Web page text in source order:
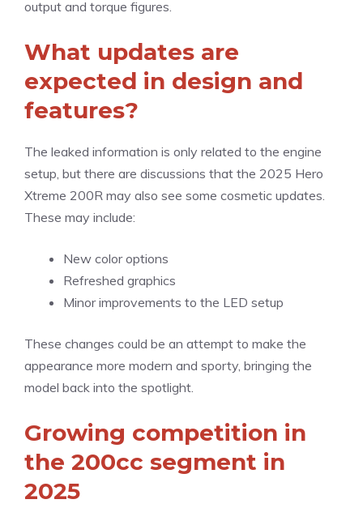
output and torque figures.
What updates are
expected in design and
features?
The leaked information is only related to the engine
setup, but there are discussions that the 2025 Hero
Xtreme 200R may also see some cosmetic updates.
These may include:
New color options
Refreshed graphics
Minor improvements to the LED setup
These changes could be an attempt to make the
appearance more modern and sporty, bringing the
model back into the spotlight.
Growing competition in
the 200cc segment in
2025